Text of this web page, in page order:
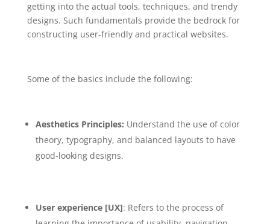
getting into the actual tools, techniques, and trendy
designs. Such fundamentals provide the bedrock for
constructing user-friendly and practical websites.
Some of the basics include the following:
Aesthetics Principles: Understand the use of color
theory, typography, and balanced layouts to have
good-looking designs.
User experience [UX]: Refers to the process of